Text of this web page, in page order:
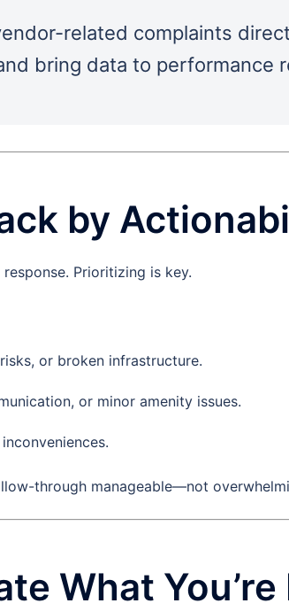
related complaints
bring data to performance
by
Prioritizing is key.
or broken infrastructure.
or minor amenity issues.
through manageable—not
What